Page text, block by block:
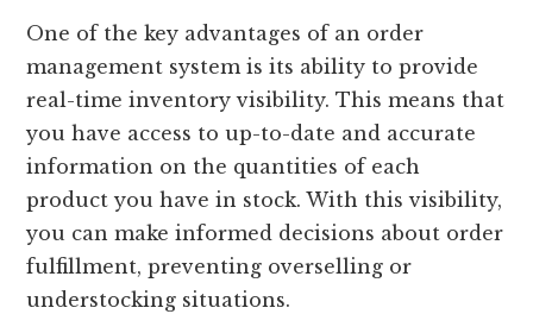
One of the key advantages of an order
management system is its ability to provide
real-time inventory visibility. This means that
you have access to up-to-date and accurate
information on the quantities of each
product you have in stock. With this visibility,
you can make informed decisions about order
fulfillment, preventing overselling or
understocking situations.